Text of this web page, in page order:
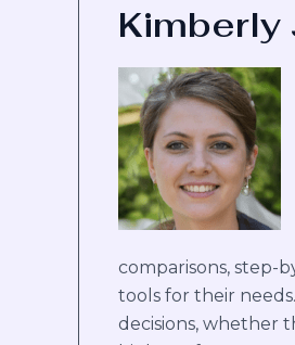
comparisons, step-
tools for their
decisions, whether